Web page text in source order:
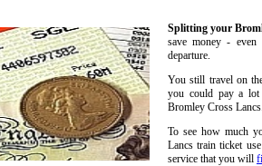
Splitting your
save money -
departure.
You still travel on
you could pay a
Bromley Cross Lancs.
To see how much
Lancs train ticket
service that you will